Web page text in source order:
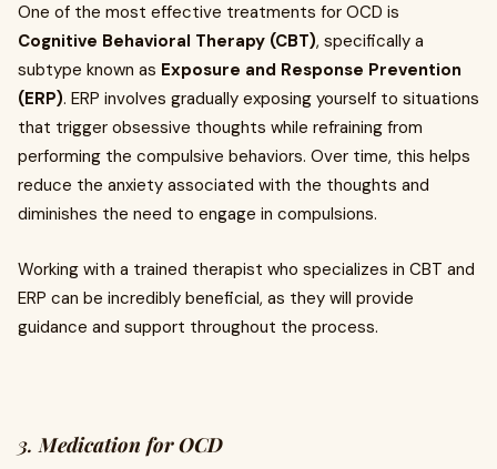
One of the most effective treatments for OCD is
Cognitive Behavioral Therapy (CBT), specifically a
subtype known as Exposure and Response Prevention
(ERP). ERP involves gradually exposing yourself to situations
that trigger obsessive thoughts while refraining from
performing the compulsive behaviors. Over time, this helps
reduce the anxiety associated with the thoughts and
diminishes the need to engage in compulsions.
Working with a trained therapist who specializes in CBT and
ERP can be incredibly beneficial, as they will provide
guidance and support throughout the process.
3.Medication for OCD